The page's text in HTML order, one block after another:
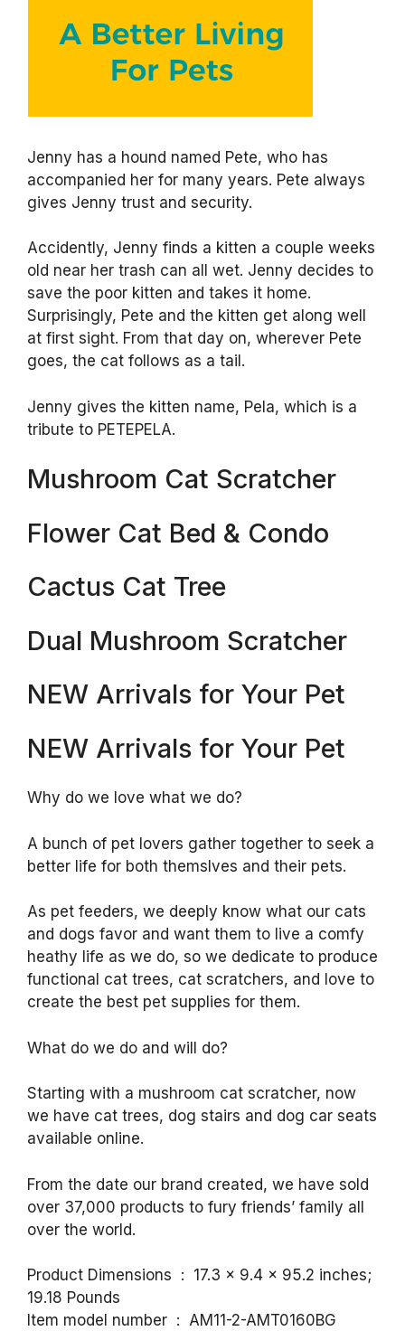
Jenny has a hound named Pete, who has
accompanied her for many years. Pete always
gives Jenny trust and security.
Accidently, Jenny finds a kitten a couple weeks
old near her trash can all wet. Jenny decides to
save the poor kitten and takes it home.
Surprisingly, Pete and the kitten get along well
at first sight. From that day on, wherever Pete
goes, the cat follows as a tail.
Jenny gives the kitten name, Pela, which is a
tribute to PETEPELA.
Mushroom Cat Scratcher
Flower Cat Bed & Condo
Cactus Cat Tree
Dual Mushroom Scratcher
NEW Arrivals for Your Pet
NEW Arrivals for Your Pet
Why do we love what we do?
A bunch of pet lovers gather together to seek a
better life for both themslves and their pets.
As pet feeders, we deeply know what our cats
and dogs favor and want them to live a comfy
heathy life as we do, so we dedicate to produce
functional cat trees, cat scratchers, and love to
create the best pet supplies for them.
What do we do and will do?
Starting with a mushroom cat scratcher, now
we have cat trees, dog stairs and dog car seats
available online.
From the date our brand created, we have sold
over 37,000 products to fury friends’ family all
over the world.
Product Dimensions ‏ : ‎ 17.3 x 9.4 x 95.2 inches;
19.18 Pounds
Item model number ‏ : ‎ AM11-2-AMT0160BG